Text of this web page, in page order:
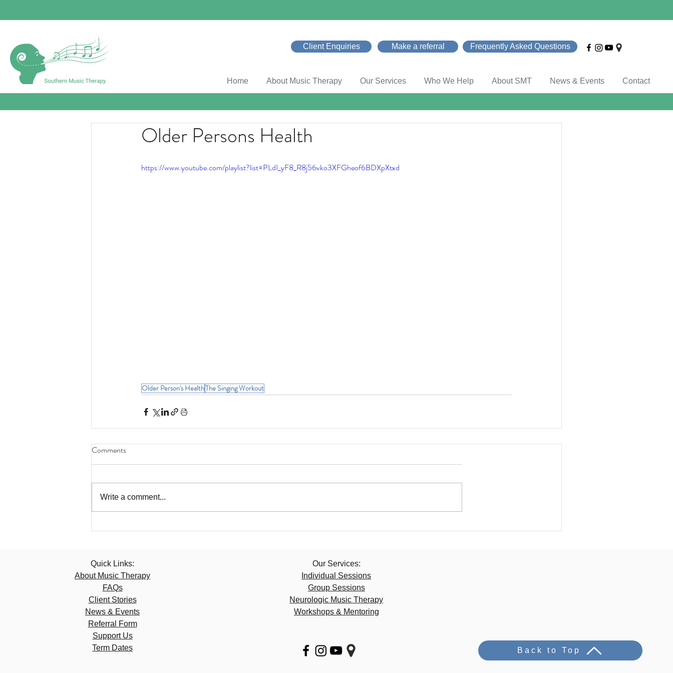
Client Enquiries Make a referral Frequently Asked Questions
Home About Music Therapy Our Services Who We Help About SMT News & Events Contact
Older Persons Health
https://www.youtube.com/playlist?list=PLdI_yF8_R8j56vko3XFGheof6BDXpXtxd
Older Person's HealthThe Singing Workout
Comments
Write a comment...
Quick Links:
About Music Therapy
FAQs
Client Stories
News & Events
Referral Form
Support Us
Term Dates
Our Services:​
Individual Sessions
Group Sessions
Neurologic Music Therapy
​Workshops & Mentoring
Back to Top